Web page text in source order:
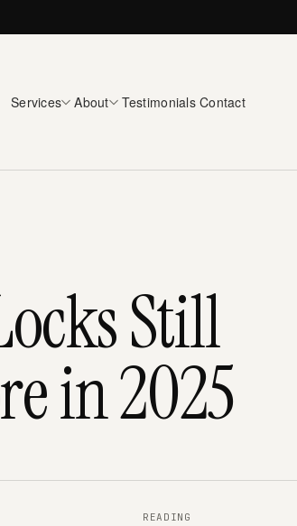
Services About Testimonials Contact
Still
in 2025
READING